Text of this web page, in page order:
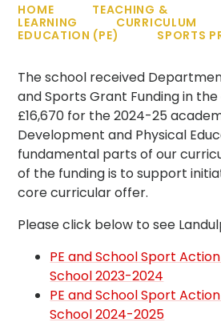
HOME
TEACHING &
LEARNING
CURRICULUM
EDUCATION (PE)
SPORTS
The school received
and Sports Grant Funding in
£16,670 for the 2024-25
Development and Physical
fundamental parts of our
of the funding is to support
core curricular offer.
Please click below to see
PE and School Sport
School 2023-2024
PE and School Sport
School 2024-2025